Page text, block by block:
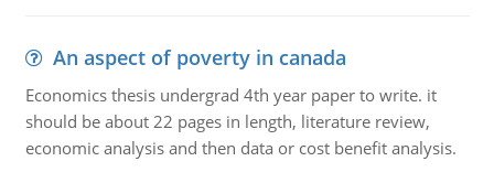
An aspect of poverty in canada
Economics thesis undergrad 4th year paper to write. it
should be about 22 pages in length, literature review,
economic analysis and then data or cost benefit analysis.